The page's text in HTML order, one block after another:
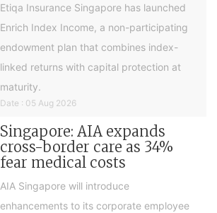
Etiqa Insurance Singapore has launched
Enrich Index Income, a non-participating
endowment plan that combines index-
linked returns with capital protection at
maturity.
Date : 05 Aug 2026
Singapore: AIA expands
cross-border care as 34%
fear medical costs
AIA Singapore will introduce
enhancements to its corporate employee